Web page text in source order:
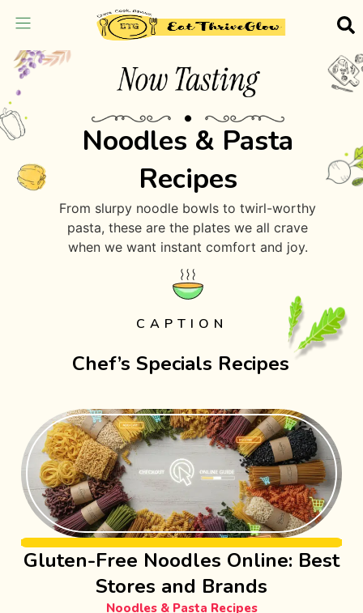
Noodles & Pasta
Recipes
From slurpy noodle bowls to twirl-worthy
pasta, these are the plates we all crave
when we want instant comfort and joy.
CAPTION
Chef’s Specials Recipes
Gluten-Free Noodles Online: Best
Stores and Brands
Noodles & Pasta Recipes